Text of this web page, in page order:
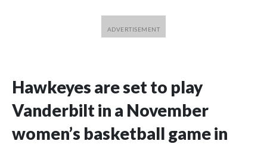
Hawkeyes are set to play
Vanderbilt in a November
women’s basketball game in